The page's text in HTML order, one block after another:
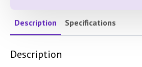
Description Specifications
Description